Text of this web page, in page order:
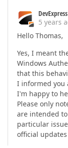
5 years
Hello Thomas,
Yes, I meant
Windows
that this
I informed you
I'm happy to
Please only
are intended
particular
official